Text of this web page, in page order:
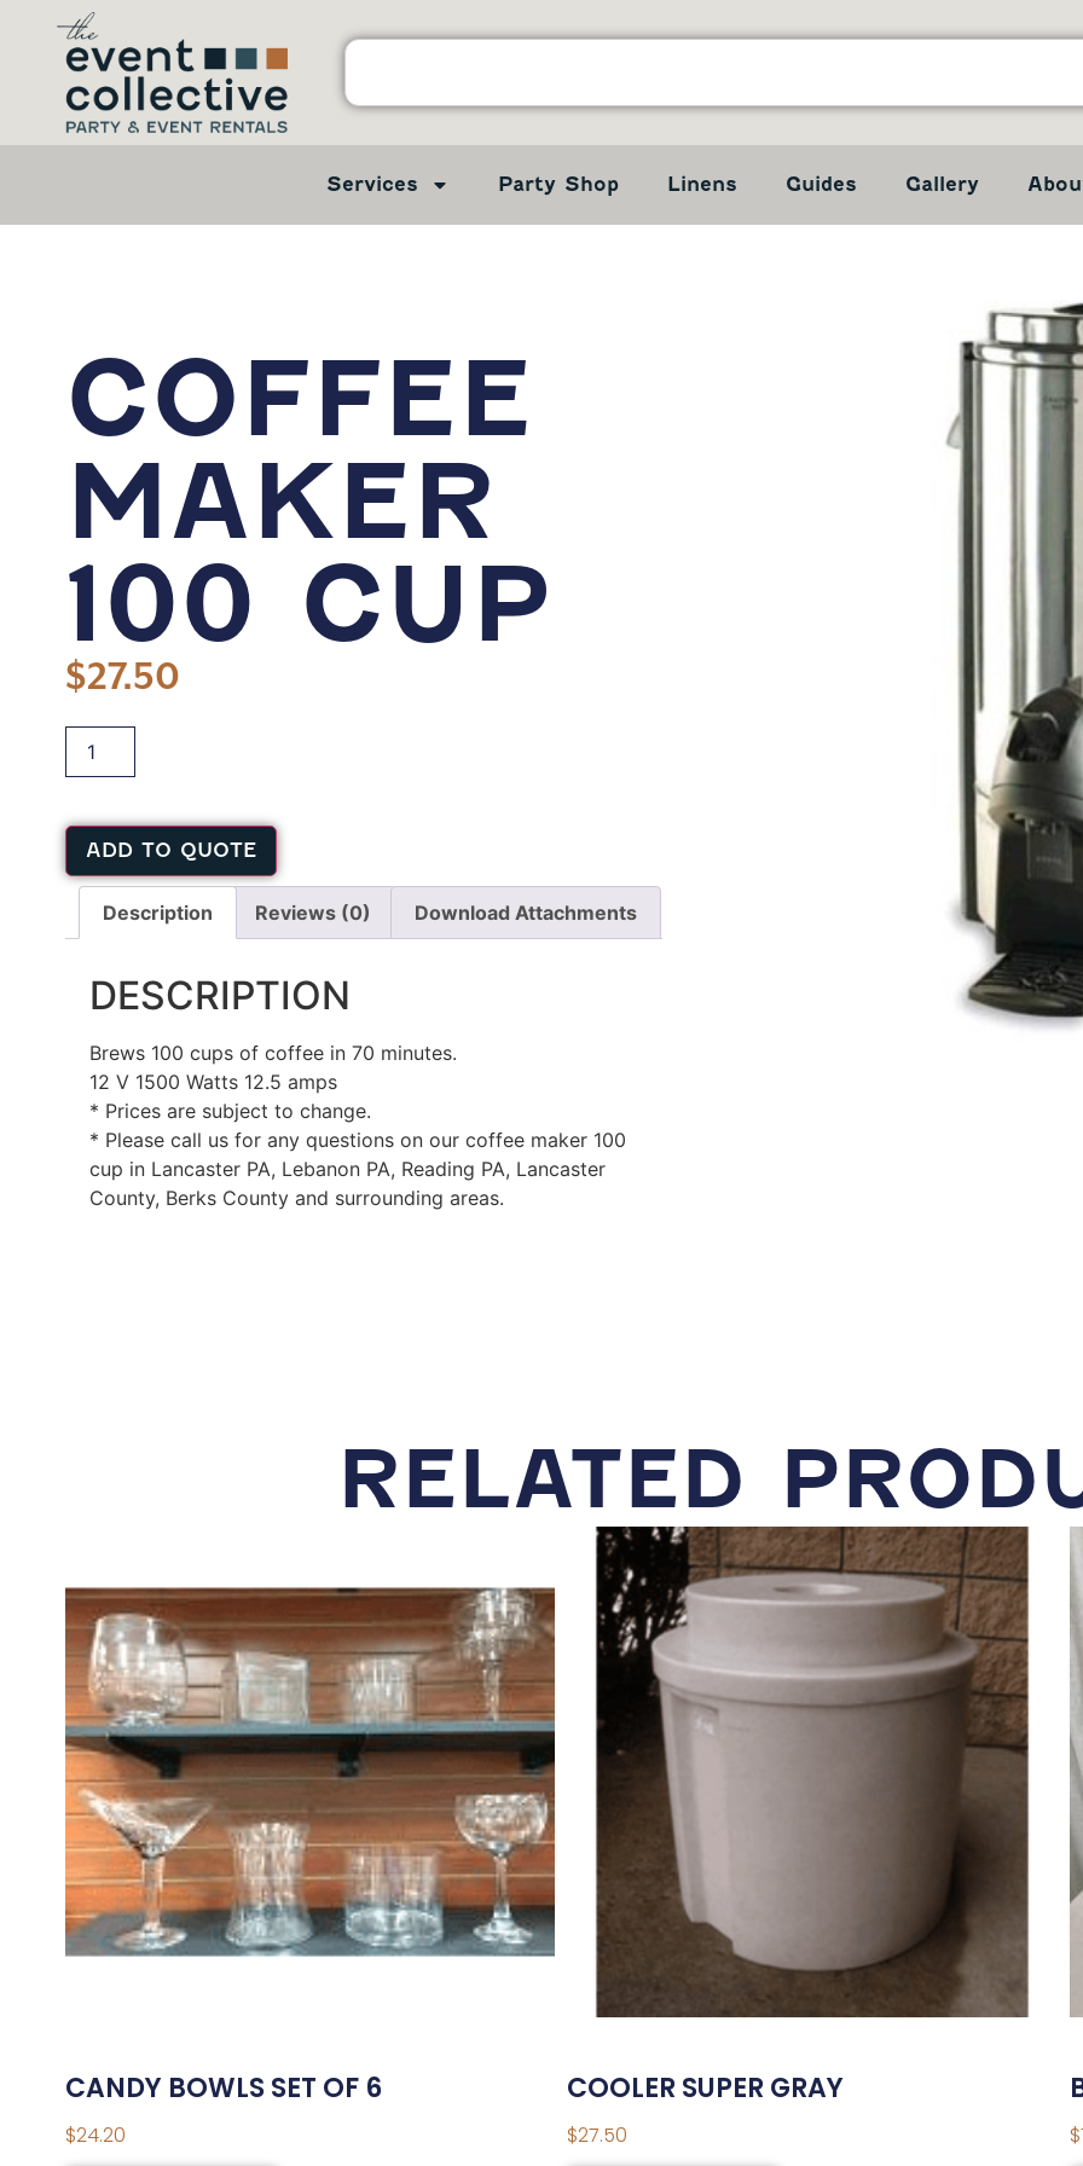
Services Party Shop Linens Guides Gallery
COFFEE
MAKER
100 CUP
$27.50
ADD TO QUOTE
Description Reviews (0) Download Attachments
DESCRIPTION
Brews 100 cups of coffee in 70 minutes.
12 V 1500 Watts 12.5 amps
* Prices are subject to change.
* Please call us for any questions on our coffee maker 100
cup in Lancaster PA, Lebanon PA, Reading PA, Lancaster
County, Berks County and surrounding areas.
RELATED
CANDY BOWLS SET OF 6
$24.20
COOLER SUPER GRAY
$27.50 $